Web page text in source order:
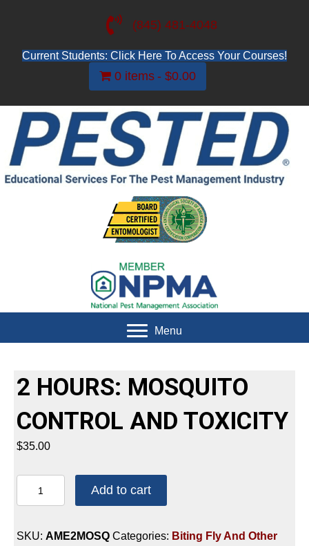
(845) 481-4048
Current Students: Click Here To Access Your Courses!
0 items $0.00
Menu
2 HOURS: MOSQUITO
CONTROL AND TOXICITY
$35.00
HOURS:
CONTROL
Add to cart
SKU: AME2MOSQ Categories: Biting Fly And Other